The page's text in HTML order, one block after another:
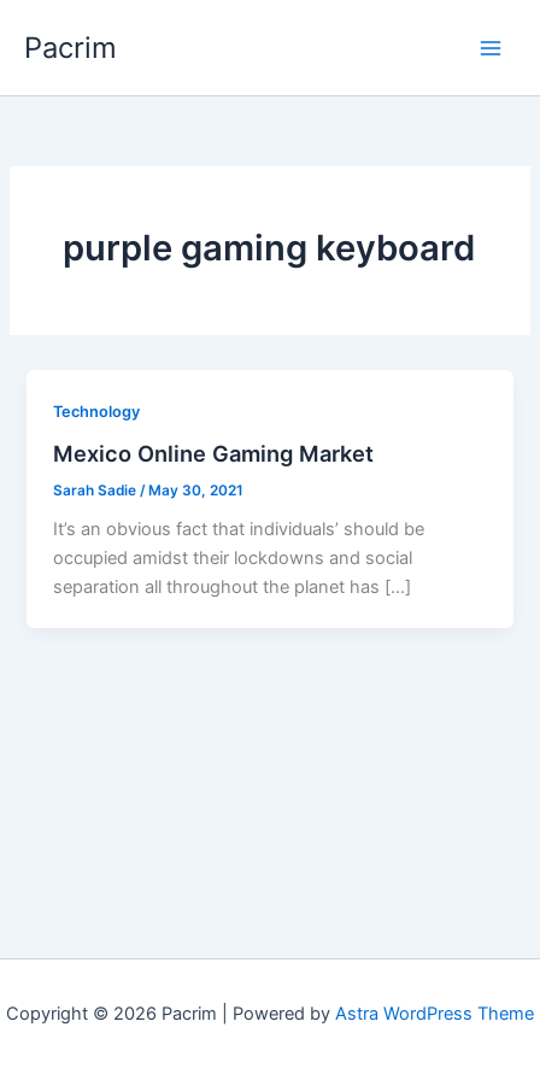
Pacrim
purple gaming keyboard
Technology
Mexico Online Gaming Market
Sarah Sadie /May 30, 2021
It’s an obvious fact that individuals’ should be
occupied amidst their lockdowns and social
separation all throughout the planet has […]
Copyright © 2026 Pacrim | Powered by Astra WordPress Theme